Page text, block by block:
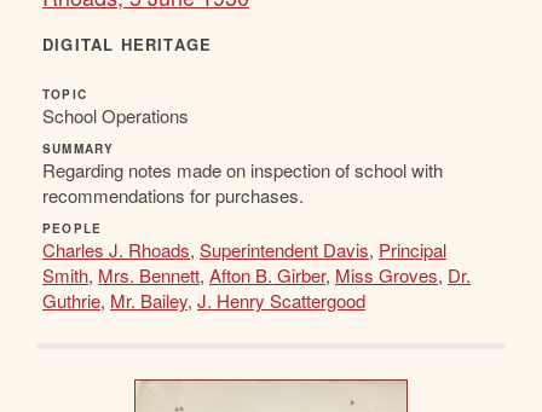
DIGITAL HERITAGE
TOPIC
School Operations
SUMMARY
Regarding notes made on inspection of school with
recommendations for purchases.
PEOPLE
Charles J. Rhoads, Superintendent Davis, Principal
Smith, Mrs. Bennett, Afton B. Girber, Miss Groves, Dr.
Guthrie, Mr. Bailey, J. Henry Scattergood